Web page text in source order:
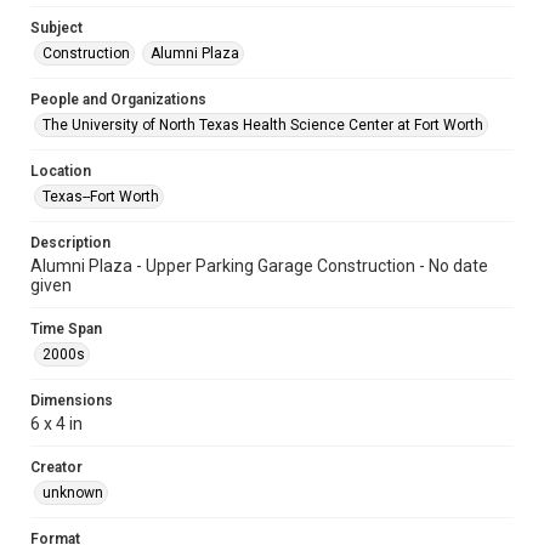
Subject
Construction
Alumni Plaza
People and Organizations
The University of North Texas Health Science Center at Fort Worth
Location
Texas--Fort Worth
Description
Alumni Plaza - Upper Parking Garage Construction - No date
given
Time Span
2000s
Dimensions
6 x 4 in
Creator
unknown
Format